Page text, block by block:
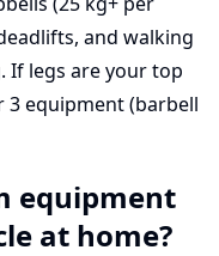
and walking
If legs are your top
3 equipment (barbell
equipment
at home?